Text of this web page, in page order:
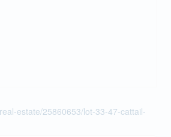
estate/25860653/lot-33-47-cattail-